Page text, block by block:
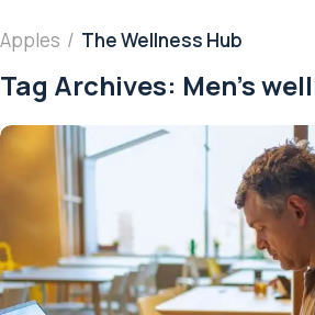
Apples / The Wellness Hub
Tag Archives: Men’s